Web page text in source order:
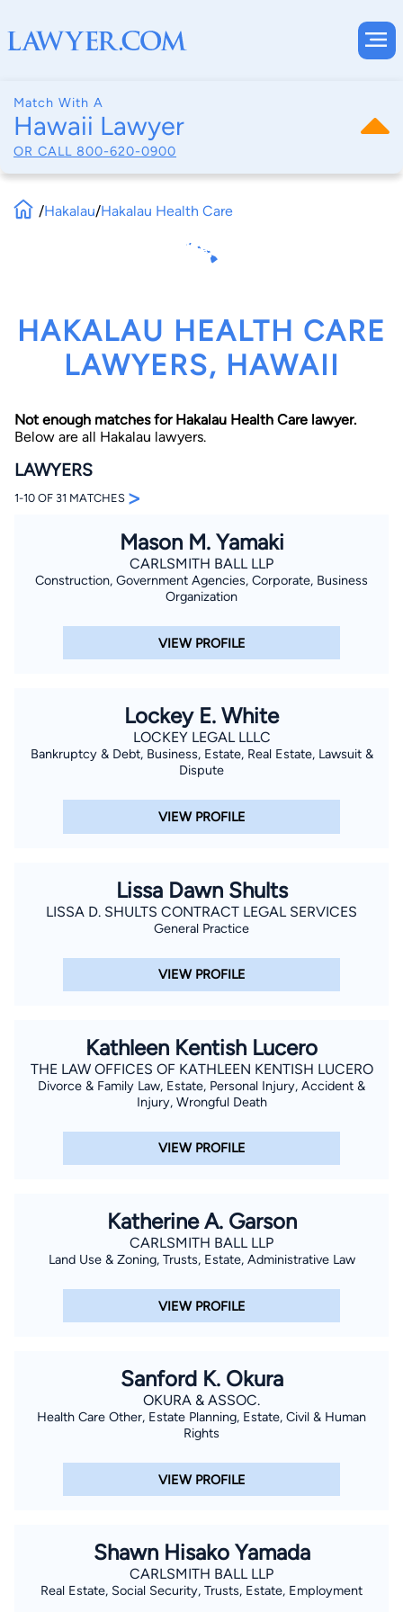
Match With A
Hawaii Lawyer
OR CALL 800-620-0900
By completing and submitting this form, I agree to
Lawyer.com Terms of Use and Privacy Policy
including
theConsent to Receive Automated Phone Calls and
By checking this box, you affirm that you are 18 years or
older and agree to have a lawyer contact you. You
consent to receive emails, phone calls, and text
registrations on a federal or state Do Not Call registry.
Message and data rates may apply, and you can opt out
at any time by replying STOP.
Find Your Match
/Hakalau/Hakalau Health Care
HAKALAU HEALTH CARE
LAWYERS, HAWAII
Not enough matches for Hakalau Health Care lawyer.
Below are all Hakalau lawyers.
LAWYERS
1-10 OF 31 MATCHES >
Mason M. Yamaki
CARLSMITH BALL LLP
Construction, Government Agencies, Corporate, Business
Organization
VIEW PROFILE
Lockey E. White
LOCKEY LEGAL LLLC
Bankruptcy & Debt, Business, Estate, Real Estate, Lawsuit &
Dispute
VIEW PROFILE
Lissa Dawn Shults
LISSA D. SHULTS CONTRACT LEGAL SERVICES
General Practice
VIEW PROFILE
Kathleen Kentish Lucero
THE LAW OFFICES OF KATHLEEN KENTISH LUCERO
Divorce & Family Law, Estate, Personal Injury, Accident &
Injury, Wrongful Death
VIEW PROFILE
Katherine A. Garson
CARLSMITH BALL LLP
Land Use & Zoning, Trusts, Estate, Administrative Law
VIEW PROFILE
Sanford K. Okura
OKURA & ASSOC.
Health Care Other, Estate Planning, Estate, Civil & Human
Rights
VIEW PROFILE
Shawn Hisako Yamada
CARLSMITH BALL LLP
Real Estate, Social Security, Trusts, Estate, Employment